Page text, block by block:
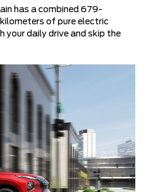
has a combined 679-
of pure electric
your daily drive and skip the